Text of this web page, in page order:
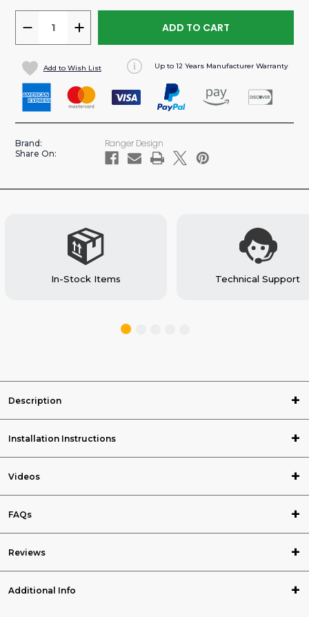
DECREASE
QUANTITY
OF
SWING
DOOR
STEEL
PROMASTER
X)
INCREASE
QUANTITY
SWING
DOOR
STEEL
PROMASTER
X)
Add to Wish List Up to 12 Years Manufacturer Warranty
Brand: Ranger Design
Share On:
In-Stock Items Technical Support
Description
Installation Instructions
Videos
FAQs
Reviews
Additional Info